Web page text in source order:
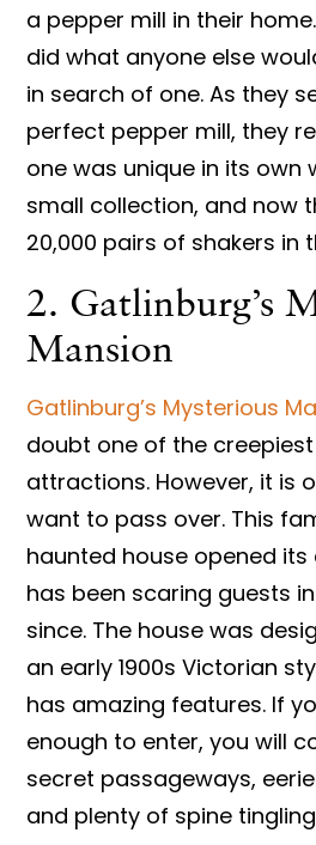
a pepper mill in their
did what anyone else
in search of one. As they
perfect pepper mill, they
one was unique in its own
small collection, and now
20,000 pairs of shakers in
2. Gatlinburg’s
Mansion
Gatlinburg’s Mysterious
doubt one of the
attractions. However, it is
want to pass over. This
haunted house opened its
has been scaring guests
since. The house was
an early 1900s Victorian
has amazing features. If
enough to enter, you will
secret passageways,
and plenty of spine